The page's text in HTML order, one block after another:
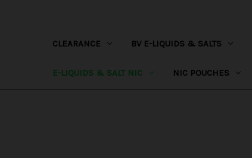
CLEARANCE BV E-LIQUIDS & SALTS
E-LIQUIDS & SALT NIC NIC POUCHES